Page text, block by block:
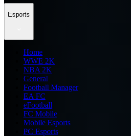
Esports
Home
WWE 2K
NBA 2K
General
Football Manager
EA FC
eFootball
FC Mobile
Mobile Esports
PC Esports